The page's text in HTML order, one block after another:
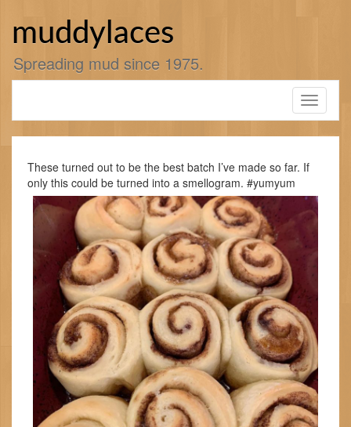
muddylaces
Spreading mud since 1975.
Toggle
These turned out to be the best batch I’ve made so far. If
only this could be turned into a smellogram. #yumyum